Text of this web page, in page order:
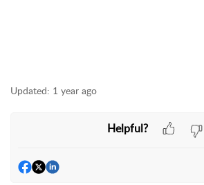
Updated: 1 year ago
Helpful?